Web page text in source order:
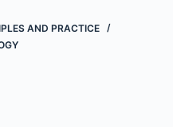
AND PRACTICE